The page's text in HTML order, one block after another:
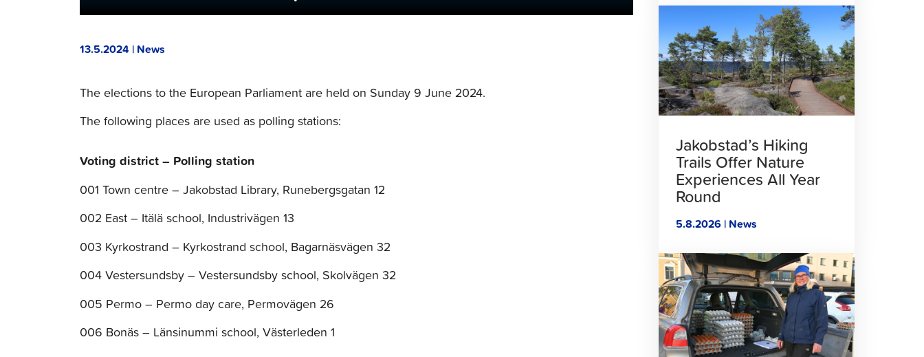
13.5.2024 | News
The elections to the European Parliament are held on Sunday 9 June 2024.
The following places are used as polling stations:
Voting district – Polling station
001 Town centre – Jakobstad Library, Runebergsgatan 12
002 East – Itälä school, Industrivägen 13
003 Kyrkostrand – Kyrkostrand school, Bagarnäsvägen 32
004 Vestersundsby – Vestersundsby school, Skolvägen 32
005 Permo – Permo day care, Permovägen 26
006 Bonäs – Länsinummi school, Västerleden 1
to
read
article
Jakobstad’s Hiking
Trails Offer Nature
Experiences All Year
Round
5.8.2026 | News
Click
to
read
article